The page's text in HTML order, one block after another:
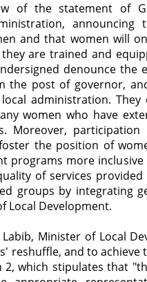
of the statement of
announcing
and that women will
are trained and
denounce the
the post of governor,
administration. They
women who have
Moreover,
the position of
programs more
of services
groups by integrating
Local Development.
Minister of Local
reshuffle, and to achieve
which stipulates that